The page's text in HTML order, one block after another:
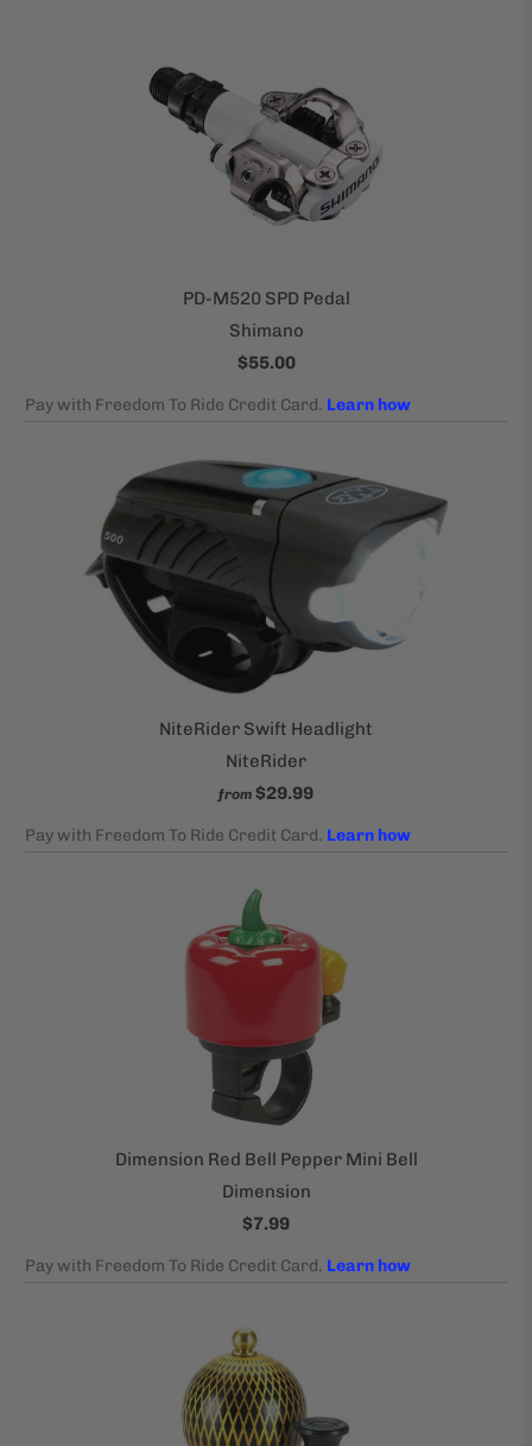
PD-M520 SPD Pedal
Shimano
$55.00
NiteRider Swift Headlight
NiteRider
from $29.99
Dimension Red Bell Pepper Mini Bell
Dimension
$7.99